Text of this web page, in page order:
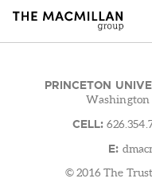
PRINCETON
Washington
CELL:
E:
© 2016 The